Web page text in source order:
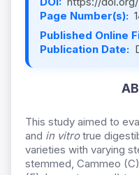
Page Number(s):
Published Online
Publication Date:
This study aimed to
and in vitrotrue
varieties with varying
stemmed, Cammeo